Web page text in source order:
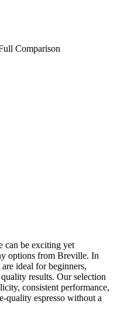
can be exciting yet
options from Breville. In
ideal for beginners,
results. Our selection
consistent performance,
quality espresso without a